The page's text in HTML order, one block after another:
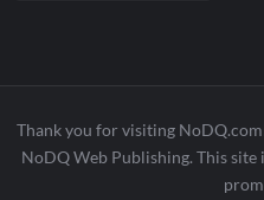
Thank you for visiting
NoDQ Web Publishing. This